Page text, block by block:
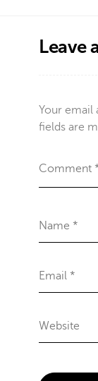
Leave
Your email
fields are